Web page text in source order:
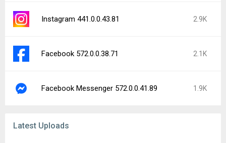
Instagram 441.0.0.43.81 2.9K
Facebook 572.0.0.38.71 2.1K
Facebook Messenger 572.0.0.41.89 1.9K
Latest Uploads